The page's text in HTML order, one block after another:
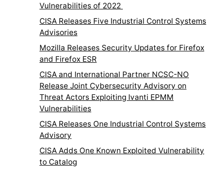
Vulnerabilities of 2022
CISA Releases Five Industrial Control Systems
Advisories
Mozilla Releases Security Updates for Firefox
and Firefox ESR
CISA and International Partner NCSC-NO
Release Joint Cybersecurity Advisory on
Threat Actors Exploiting Ivanti EPMM
Vulnerabilities
CISA Releases One Industrial Control Systems
Advisory
CISA Adds One Known Exploited Vulnerability
to Catalog